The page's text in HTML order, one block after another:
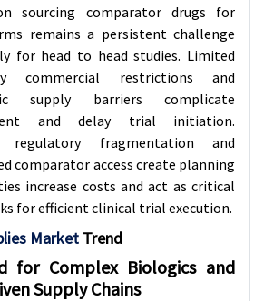
sourcing comparator drugs for
remains a persistent challenge
for head to head studies. Limited
commercial restrictions and
supply barriers complicate
and delay trial initiation.
regulatory fragmentation and
comparator access create planning
increase costs and act as critical
for efficient clinical trial execution.
Market Trend
for Complex Biologics and
Supply Chains